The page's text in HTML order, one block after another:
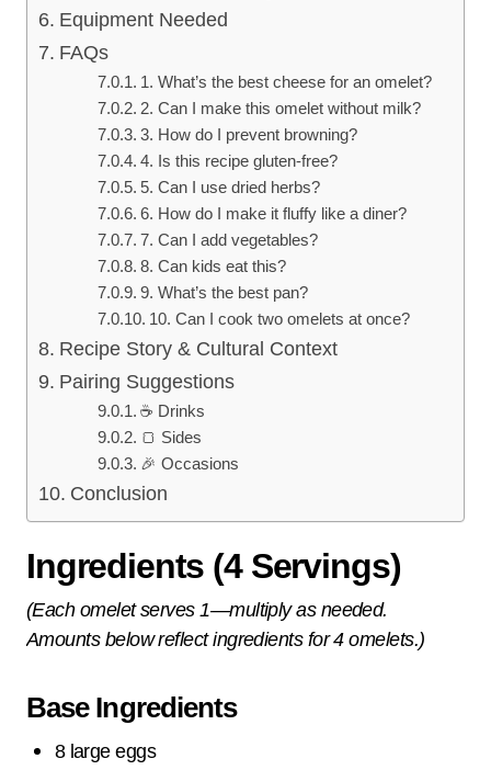
Equipment Needed
FAQs
1. What’s the best cheese for an omelet?
2. Can I make this omelet without milk?
3. How do I prevent browning?
4. Is this recipe gluten-free?
5. Can I use dried herbs?
6. How do I make it fluffy like a diner?
7. Can I add vegetables?
8. Can kids eat this?
9. What’s the best pan?
10. Can I cook two omelets at once?
Recipe Story & Cultural Context
Pairing Suggestions
☕ Drinks
🍞 Sides
🎉 Occasions
Conclusion
Ingredients (4 Servings)
(Each omelet serves 1—multiply as needed.
Amounts below reflect ingredients for 4 omelets.)
Base Ingredients
8 large eggs